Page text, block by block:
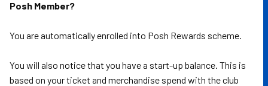
Posh Member?
You are automatically enrolled into Posh Rewards scheme.
You will also notice that you have a start-up balance. This is
based on your ticket and merchandise spend with the club